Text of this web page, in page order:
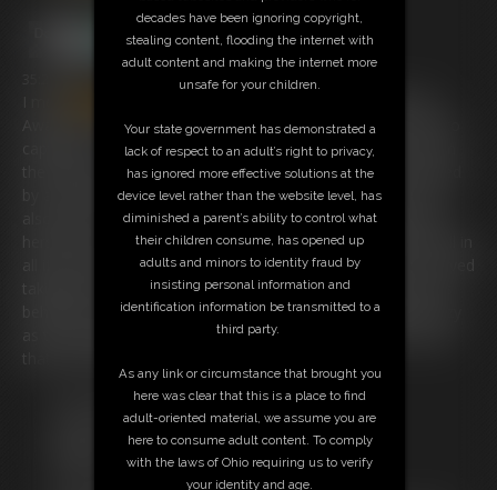
Away by her Stunning looks and Great Personality so i had to
capture her . i Grabbed her ball gagged her and tied her up in
the elevator and loved the look on peoples faces when faced
by a bound and gagged stunning blonde in an elevator. she
also asks to be handcuffed and she loved struggling to free
herself but could not ! there is also her tied up and tickled. all in
all if you like handcuffs this movie is right up your street. i loved
taking her into the hotel stairwell and handcuffing her hands
behind her back around a pipe. where she struggled like crazy
as the handcuff key was just a little too far . she tried to get
Free Downloads:
Sample Video
Stream this video
decades have been ignoring copyright,
stealing content, flooding the internet with
adult content and making the internet more
unsafe for your children.
Your state government has demonstrated a
lack of respect to an adult’s right to privacy,
has ignored more effective solutions at the
device level rather than the website level, has
diminished a parent’s ability to control what
their children consume, has opened up
adults and minors to identity fraud by
insisting personal information and
identification information be transmitted to a
third party.
As any link or circumstance that brought you
here was clear that this is a place to find
adult-oriented material, we assume you are
here to consume adult content. To comply
with the laws of Ohio requiring us to verify
your identity and age.